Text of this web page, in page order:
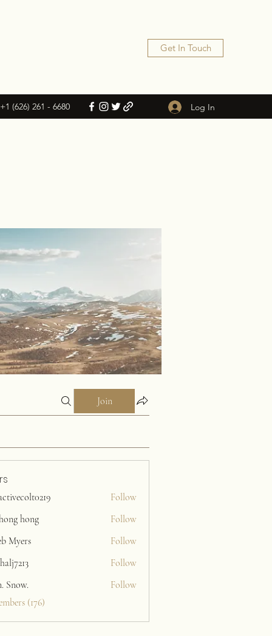
Get In Touch
+1 (626) 261 - 6680 Log In
Join
Follow
hong
Follow
Myers
Follow
Follow
Snow.
Follow
(176)